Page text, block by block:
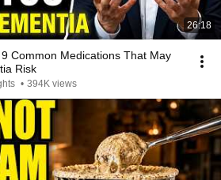
26:18
Common Medications That May
Risk
• 394K views